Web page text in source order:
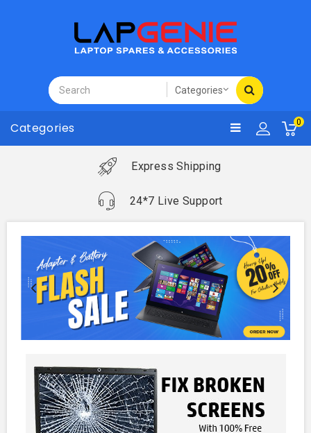
Categories 0
Express Shipping
24*7 Live Support